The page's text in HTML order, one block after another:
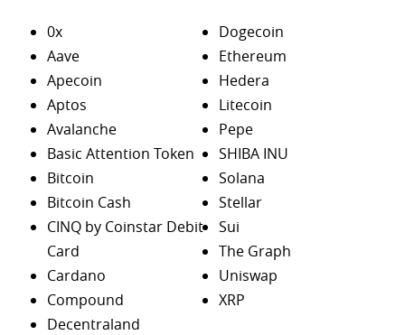
0x
Aave
Apecoin
Aptos
Avalanche
Basic Attention Token
Bitcoin
Bitcoin Cash
CINQ by Coinstar Debit
Card
Cardano
Compound
Decentraland
Dogecoin
Ethereum
Hedera
Litecoin
Pepe
SHIBA INU
Solana
Stellar
Sui
The Graph
Uniswap
XRP